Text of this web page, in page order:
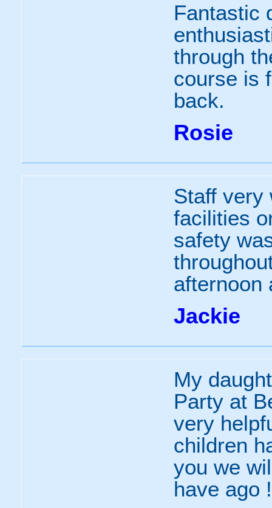
Fantastic
through
course is
back.
Rosie
Staff very
facilities
safety
afternoon
Jackie
My
Party at
very
children
you we
have ago